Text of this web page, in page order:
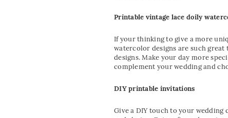
Printable vintage lace doily
If your thinking to give a more
watercolor designs are such great
designs. Make your day more
complement your wedding and
DIY printable invitations
Give a DIY touch to your